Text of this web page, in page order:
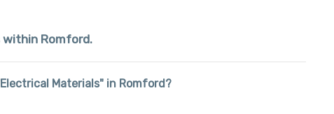
within Romford.
Materials" in Romford?